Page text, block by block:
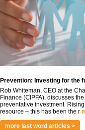
Prevention: Investing for the
Rob Whiteman, CEO at the
Finance (CIPFA), discusses
preventative investment.
resource – this has been the r
more last word articles >